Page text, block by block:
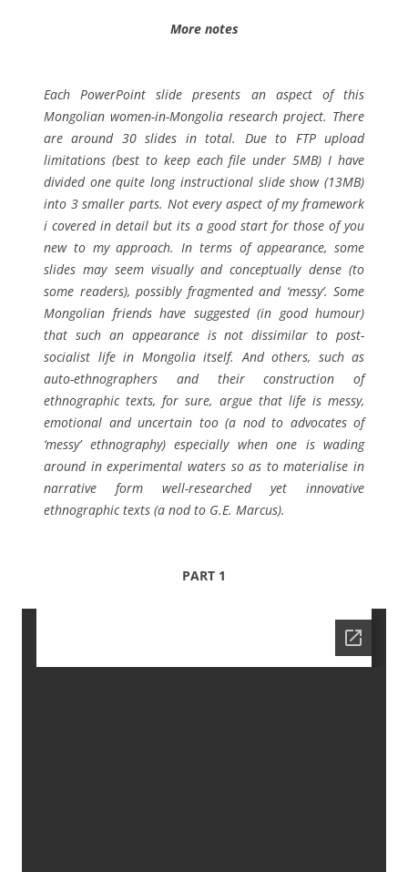
More notes
Each PowerPoint slide presents an aspect of this
Mongolian women-in-Mongolia research project. There
are around 30 slides in total. Due to FTP upload
limitations (best to keep each file under 5MB) I have
divided one quite long instructional slide show (13MB)
into 3 smaller parts. Not every aspect of my framework
i covered in detail but its a good start for those of you
new to my approach. In terms of appearance, some
slides may seem visually and conceptually dense (to
some readers), possibly fragmented and ‘messy’. Some
Mongolian friends have suggested (in good humour)
that such an appearance is not dissimilar to post-
socialist life in Mongolia itself. And others, such as
auto-ethnographers and their construction of
ethnographic texts, for sure, argue that life is messy,
emotional and uncertain too (a nod to advocates of
‘messy’ ethnography) especially when one is wading
around in experimental waters so as to materialise in
narrative form well-researched yet innovative
ethnographic texts (a nod to G.E. Marcus).
PART 1